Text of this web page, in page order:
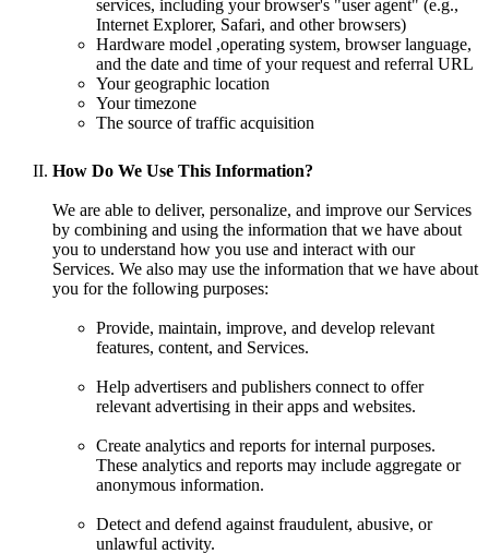
services, including your browser's "user agent" (e.g.,
Internet Explorer, Safari, and other browsers)
Hardware model ,operating system, browser language,
and the date and time of your request and referral URL
Your geographic location
Your timezone
The source of traffic acquisition
How Do We Use This Information?
We are able to deliver, personalize, and improve our Services
by combining and using the information that we have about
you to understand how you use and interact with our
Services. We also may use the information that we have about
you for the following purposes:
Provide, maintain, improve, and develop relevant
features, content, and Services.
Help advertisers and publishers connect to offer
relevant advertising in their apps and websites.
Create analytics and reports for internal purposes.
These analytics and reports may include aggregate or
anonymous information.
Detect and defend against fraudulent, abusive, or
unlawful activity.